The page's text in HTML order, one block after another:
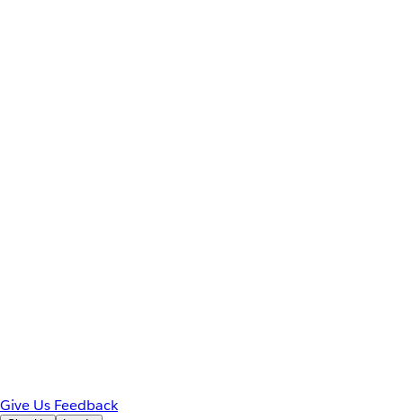
Give Us Feedback